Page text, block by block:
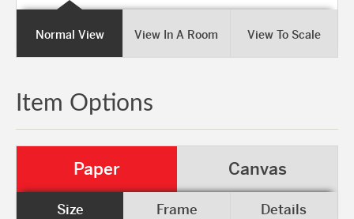
Normal View View In A Room View To Scale
Item Options
Paper Canvas
Size Frame Details